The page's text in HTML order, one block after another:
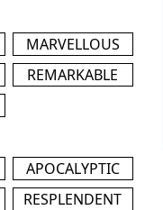
MARVELLOUS
REMARKABLE
APOCALYPTIC
RESPLENDENT